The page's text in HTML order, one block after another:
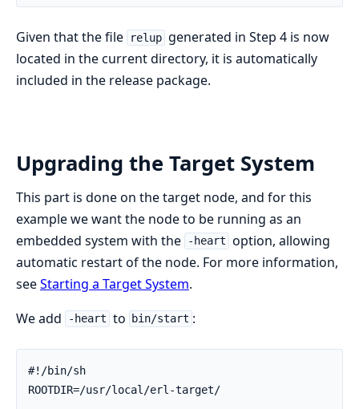
Given that the file relup generated in Step 4 is now
located in the current directory, it is automatically
included in the release package.
Upgrading the Target System
This part is done on the target node, and for this
example we want the node to be running as an
embedded system with the
-heart option, allowing
automatic restart of the node. For more information,
seeStarting a Target System.
We add
-heart to bin/start :
#!/bin/sh
ROOTDIR=/usr/local/erl-target/